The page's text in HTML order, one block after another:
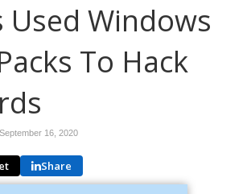
Used Windows
To Hack
September 16, 2020
Share